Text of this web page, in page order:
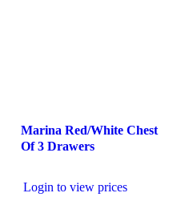
Marina Red/White Chest
Of 3 Drawers
Login to view prices